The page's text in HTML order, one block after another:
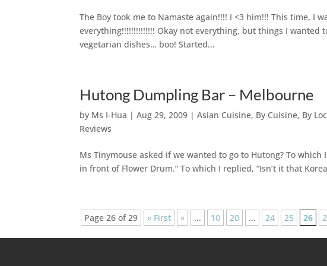
The Boy took me to Namaste again!!!! I <3 him!!! This time, I
everything!!!!!!!!!!!!!! Okay not everything, but things I
vegetarian dishes… boo! Started...
Hutong Dumpling Bar – Melbourne
by Ms I-Hua |Aug 29, 2009 |Asian Cuisine, By Cuisine, By
Reviews
Ms Tinymouse asked if we wanted to go to Hutong? To which
in front of Flower Drum.” To which I replied, “Isn’t it that
Page 26 of 29 « First « ... 10 20 ... 24 25 26